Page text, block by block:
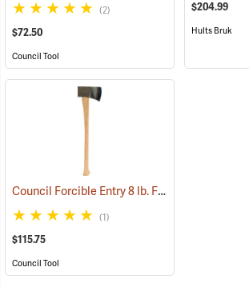
(2)
$72.50
Council Tool
$204.99
Hults Bruk
Council Forcible Entry 8 lb. Flathead Fire Axe with Marrying Slot, 32˝ Dual-Grip Hickory Handle
(1)
$115.75
Council Tool